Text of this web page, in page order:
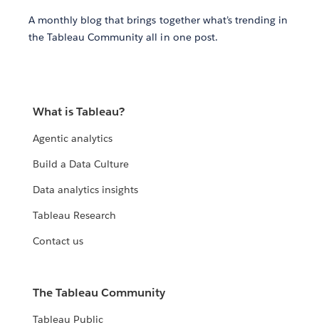
A monthly blog that brings together what’s trending in
the Tableau Community all in one post.
What is Tableau?
Agentic analytics
Build a Data Culture
Data analytics insights
Tableau Research
Contact us
The Tableau Community
Tableau Public